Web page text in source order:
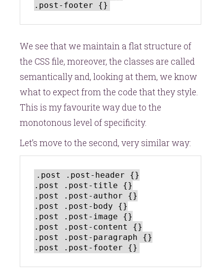
We see that we maintain a flat structure of
the CSS file, moreover, the classes are called
semantically and, looking at them, we know
what to expect from the code that they style.
This is my favourite way due to the
monotonous level of specificity.
Let’s move to the second, very similar way:
.post .post-header {}
.post .post-title {}
.post .post-author {}
.post .post-body {}
.post .post-image {}
.post .post-content {}
.post .post-paragraph {}